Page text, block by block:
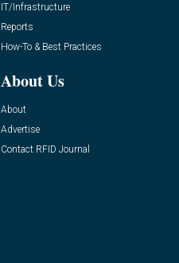
IT/Infrastructure
Reports
How-To & Best Practices
About Us
About
Advertise
Contact RFID Journal